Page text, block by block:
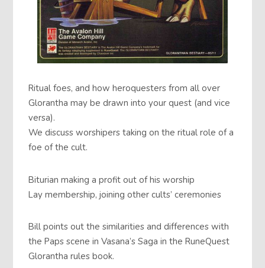
Ritual foes, and how heroquesters from all over
Glorantha may be drawn into your quest (and vice
versa).
We discuss worshipers taking on the ritual role of a
foe of the cult.
Biturian making a profit out of his worship
Lay membership, joining other cults’ ceremonies
Bill points out the similarities and differences with
the Paps scene in Vasana’s Saga in the RuneQuest
Glorantha rules book.